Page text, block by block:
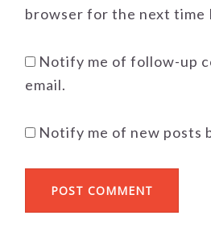
browser for the next time
Notify me of follow-up
email.
Notify me of new posts